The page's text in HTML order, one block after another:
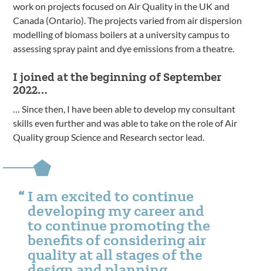
work on projects focused on Air Quality in the UK and
Canada (Ontario). The projects varied from air dispersion
modelling of biomass boilers at a university campus to
assessing spray paint and dye emissions from a theatre.
I joined at the beginning of September
2022…
… Since then, I have been able to develop my consultant
skills even further and was able to take on the role of Air
Quality group Science and Research sector lead.
I am excited to continue
developing my career and
to continue promoting the
benefits of considering air
quality at all stages of the